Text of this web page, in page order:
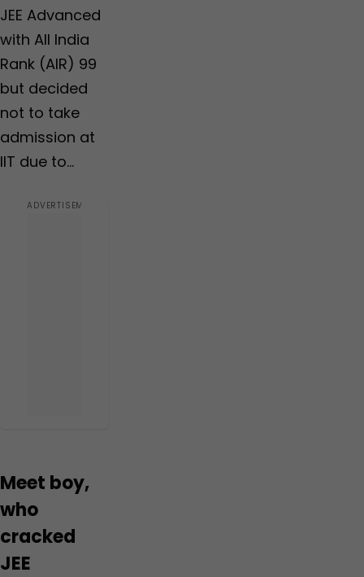
JEE Advanced
with All India
Rank (AIR) 99
but decided
not to take
admission at
IIT due to…
Meet boy,
who
cracked
JEE